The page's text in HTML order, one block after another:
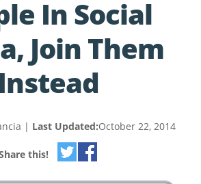
In Social
Join Them
Instead
| Last Updated:October 22, 2014
this!